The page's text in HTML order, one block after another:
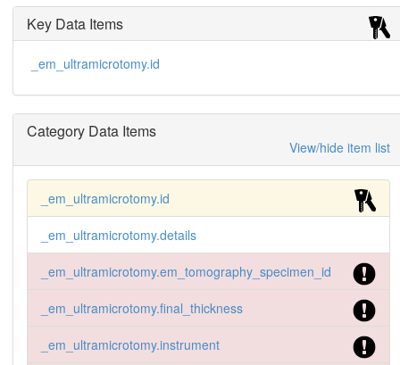
Key Data Items
_em_ultramicrotomy.id
Category Data Items
View/hide item list
_em_ultramicrotomy.id
_em_ultramicrotomy.details
_em_ultramicrotomy.em_tomography_specimen_id
_em_ultramicrotomy.final_thickness
_em_ultramicrotomy.instrument